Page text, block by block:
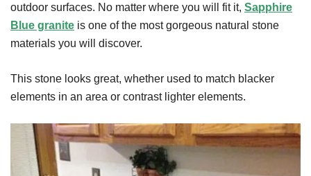
outdoor surfaces. No matter where you will fit it, Sapphire
Blue granite is one of the most gorgeous natural stone
materials you will discover.
This stone looks great, whether used to match blacker
elements in an area or contrast lighter elements.